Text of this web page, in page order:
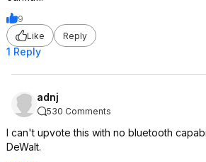
9
Like
Reply
1 Reply
adnj
530 Comments
I can't upvote this with no bluetooth
DeWalt.